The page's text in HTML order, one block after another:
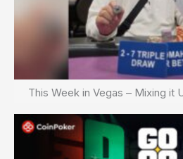
This Week in Vegas – Mixing it